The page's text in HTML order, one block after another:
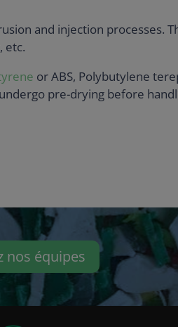
and injection processes.
etc.
or ABS, Polybutylene
pre-drying before
nos équipes